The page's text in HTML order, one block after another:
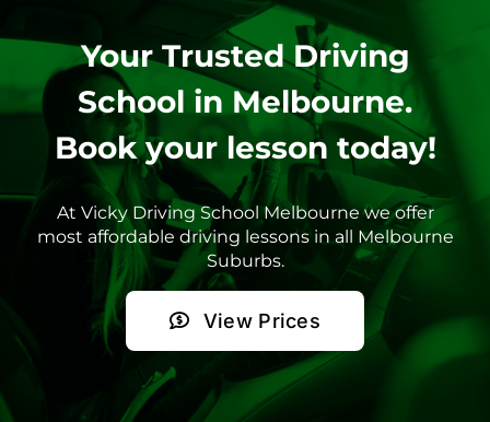
Your Trusted Driving
School in Melbourne.
Book your lesson today!
At Vicky Driving School Melbourne we offer
most affordable driving lessons in all Melbourne
Suburbs.
View Prices